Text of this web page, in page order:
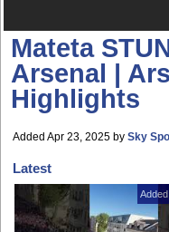
Mateta
Arsenal |
Highlights
Added Apr 23, 2025 by Sky
Latest